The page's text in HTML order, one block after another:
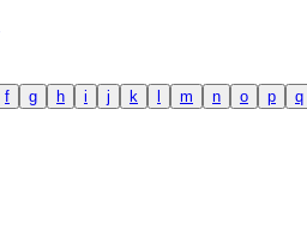
f g h i j k m n o p q